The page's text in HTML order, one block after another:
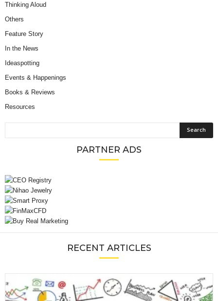
Thinking Aloud
Others
Feature Story
In the News
Ideaspotting
Events & Happenings
Books & Reviews
Resources
PARTNER ADS
RECENT ARTICLES